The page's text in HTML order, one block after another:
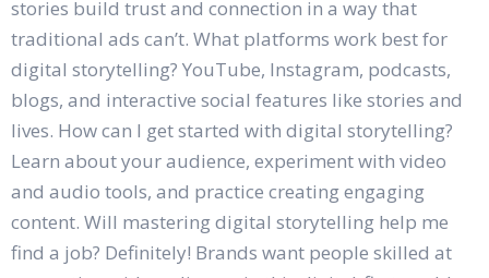
stories build trust and connection in a way that
traditional ads can’t. What platforms work best for
digital storytelling? YouTube, Instagram, podcasts,
blogs, and interactive social features like stories and
lives. How can I get started with digital storytelling?
Learn about your audience, experiment with video
and audio tools, and practice creating engaging
content. Will mastering digital storytelling help me
find a job? Definitely! Brands want people skilled at